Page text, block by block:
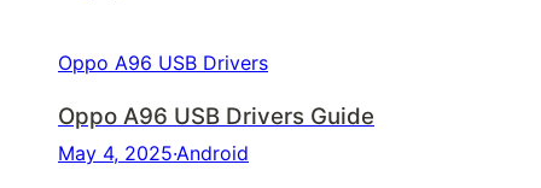
Oppo A96 USB Drivers
Oppo A96 USB Drivers Guide
May 4, 2025·Android